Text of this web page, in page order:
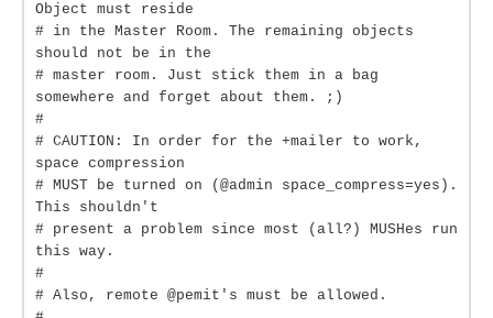
Object must reside
# in the Master Room. The remaining objects
should not be in the
# master room. Just stick them in a bag
somewhere and forget about them. ;)
#
# CAUTION: In order for the +mailer to work,
space compression
# MUST be turned on (@admin space_compress=yes).
This shouldn't
# present a problem since most (all?) MUSHes run
this way.
#
# Also, remote @pemit's must be allowed.